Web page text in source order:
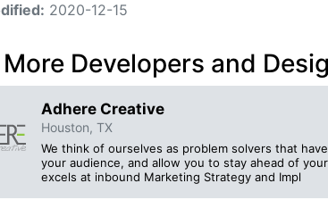
2020-12-15
Developers and
Adhere Creative
Houston, TX
We think of ourselves as problem solvers that
your audience, and allow you to stay ahead of
excels at inbound Marketing Strategy and Impl